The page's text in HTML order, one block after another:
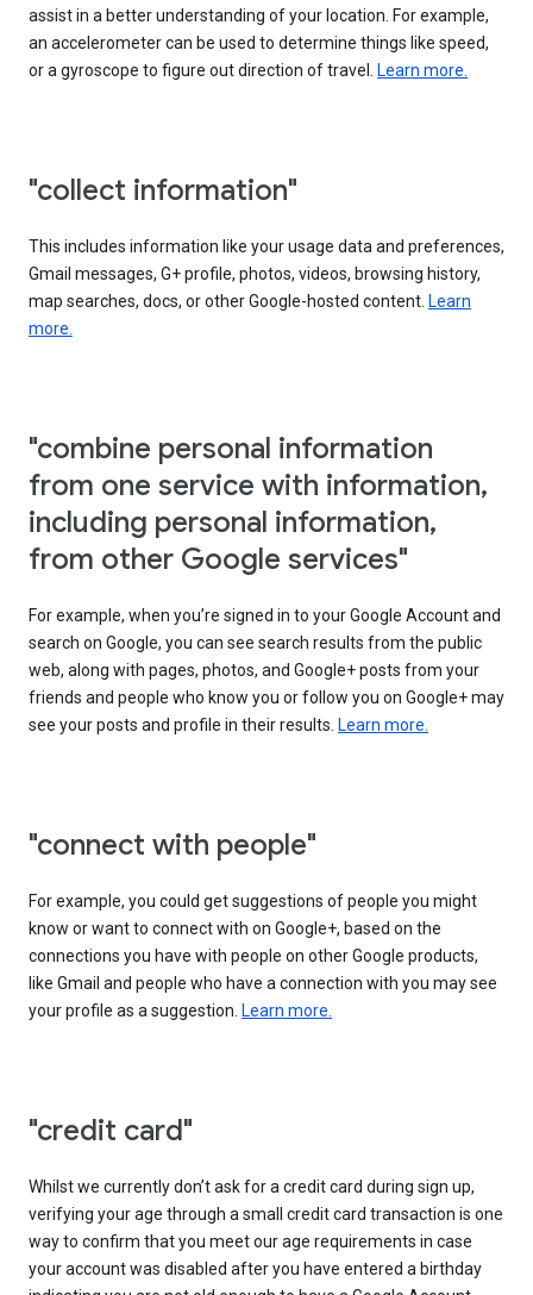
assist in a better understanding of your location. For example,
an accelerometer can be used to determine things like speed,
or a gyroscope to figure out direction of travel. Learn more.
"collect information"
This includes information like your usage data and preferences,
Gmail messages, G+ profile, photos, videos, browsing history,
map searches, docs, or other Google-hosted content. Learn
more.
"combine personal information
from one service with information,
including personal information,
from other Google services"
For example, when you’re signed in to your Google Account and
search on Google, you can see search results from the public
web, along with pages, photos, and Google+ posts from your
friends and people who know you or follow you on Google+ may
see your posts and profile in their results. Learn more.
"connect with people"
For example, you could get suggestions of people you might
know or want to connect with on Google+, based on the
connections you have with people on other Google products,
like Gmail and people who have a connection with you may see
your profile as a suggestion. Learn more.
"credit card"
Whilst we currently don’t ask for a credit card during sign up,
verifying your age through a small credit card transaction is one
way to confirm that you meet our age requirements in case
your account was disabled after you have entered a birthday